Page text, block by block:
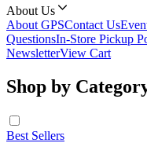
About Us
About GPSContact Us
QuestionsIn-Store Pickup
NewsletterView Cart
Shop by
Best Sellers